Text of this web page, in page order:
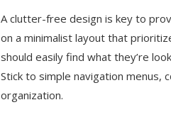
A clutter-free design is key to
on a minimalist layout that
should easily find what they’re
Stick to simple navigation menus,
organization.